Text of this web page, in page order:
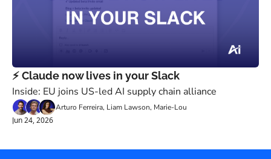
⚡️ Claude now lives in your Slack
Inside: EU joins US-led AI supply chain alliance
Arturo Ferreira, Liam Lawson, Marie-Lou
Jun 24, 2026